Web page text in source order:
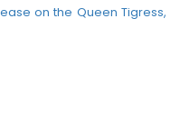
on the Queen Tigress,